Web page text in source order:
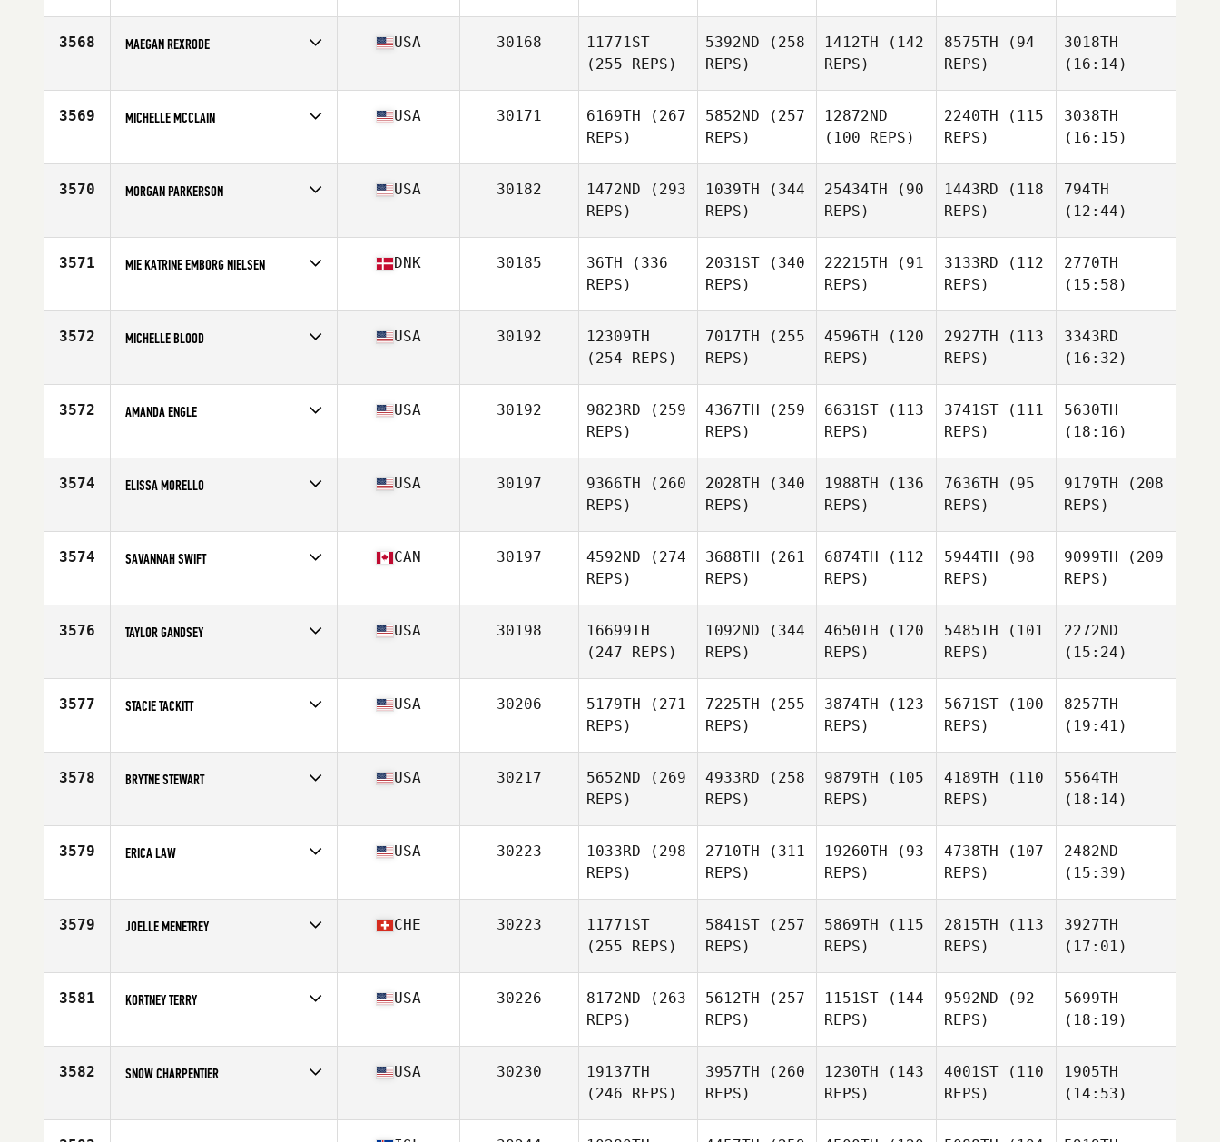
Age
40
3568 MAEGAN REXRODE
Age
26
USA 30168
11771ST
(255 REPS)
5392ND (258
REPS)
1412TH (142
REPS)
8575TH (94
REPS)
3018TH
(16:14)
3569 MICHELLE MCCLAIN
Age
40
USA 30171 6169TH (267
REPS)
5852ND (257
REPS)
12872ND
(100 REPS)
2240TH (115
REPS)
3038TH
(16:15)
3570 MORGAN PARKERSON
Age
31
USA 30182 1472ND (293
REPS)
1039TH (344
REPS)
25434TH (90
REPS)
1443RD (118
REPS)
794TH
(12:44)
3571 MIE KATRINE EMBORG NIELSEN
Age
26
DNK 30185 36TH (336
REPS)
2031ST (340
REPS)
22215TH (91
REPS)
3133RD (112
REPS)
2770TH
(15:58)
3572 MICHELLE BLOOD
Age
48
USA 30192
12309TH
(254 REPS)
7017TH (255
REPS)
4596TH (120
REPS)
2927TH (113
REPS)
3343RD
(16:32)
3572 AMANDA ENGLE
Age
33
USA 30192 9823RD (259
REPS)
4367TH (259
REPS)
6631ST (113
REPS)
3741ST (111
REPS)
5630TH
(18:16)
3574 ELISSA MORELLO
Age
37
USA 30197 9366TH (260
REPS)
2028TH (340
REPS)
1988TH (136
REPS)
7636TH (95
REPS)
9179TH (208
REPS)
3574 SAVANNAH SWIFT
Age
32
CAN 30197 4592ND (274
REPS)
3688TH (261
REPS)
6874TH (112
REPS)
5944TH (98
REPS)
9099TH (209
REPS)
3576 TAYLOR GANDSEY
Age
30
USA 30198
16699TH
(247 REPS)
1092ND (344
REPS)
4650TH (120
REPS)
5485TH (101
REPS)
2272ND
(15:24)
3577 STACIE TACKITT
Age
33
USA 30206 5179TH (271
REPS)
7225TH (255
REPS)
3874TH (123
REPS)
5671ST (100
REPS)
8257TH
(19:41)
3578 BRYTNE STEWART
Age
34
USA 30217 5652ND (269
REPS)
4933RD (258
REPS)
9879TH (105
REPS)
4189TH (110
REPS)
5564TH
(18:14)
3579 ERICA LAW
Age
38
USA 30223 1033RD (298
REPS)
2710TH (311
REPS)
19260TH (93
REPS)
4738TH (107
REPS)
2482ND
(15:39)
3579 JOELLE MENETREY
Age
40
CHE 30223
11771ST
(255 REPS)
5841ST (257
REPS)
5869TH (115
REPS)
2815TH (113
REPS)
3927TH
(17:01)
3581 KORTNEY TERRY
Age
36
USA 30226 8172ND (263
REPS)
5612TH (257
REPS)
1151ST (144
REPS)
9592ND (92
REPS)
5699TH
(18:19)
3582 SNOW CHARPENTIER
Age
30
USA 30230
19137TH
(246 REPS)
3957TH (260
REPS)
1230TH (143
REPS)
4001ST (110
REPS)
1905TH
(14:53)